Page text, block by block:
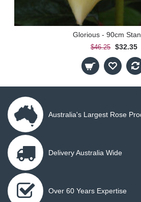
Glorious - 90cm
$46.25 $32.35
Australia's Largest Rose
Delivery Australia Wide
Over 60 Years Expertise